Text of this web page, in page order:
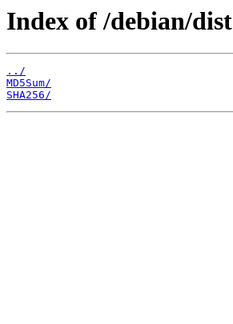
Index of /debian/
../
MD5Sum/
SHA256/